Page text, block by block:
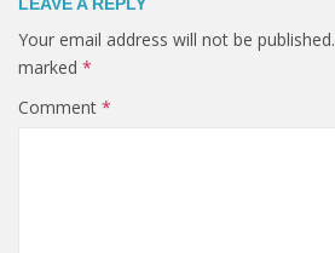
Your email address will not be published.
marked *
Comment *